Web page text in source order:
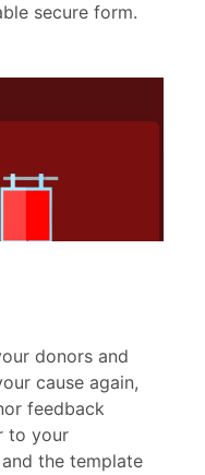
secure form.
donors and
cause again,
feedback
to your
the template